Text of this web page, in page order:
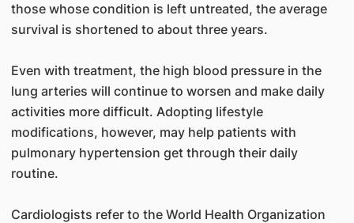
those whose condition is left untreated, the average
survival is shortened to about three years.
Even with treatment, the high blood pressure in the
lung arteries will continue to worsen and make daily
activities more difficult. Adopting lifestyle
modifications, however, may help patients with
pulmonary hypertension get through their daily
routine.
Cardiologists refer to the World Health Organization